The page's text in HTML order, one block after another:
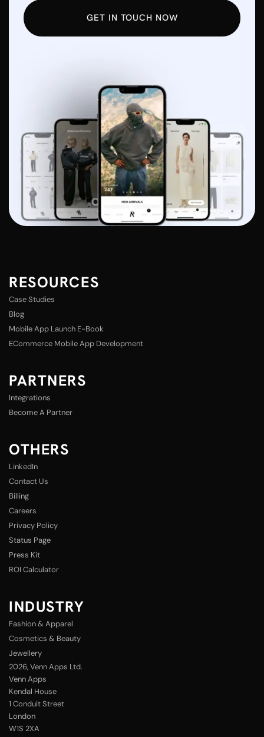
GET IN TOUCH NOW
RESOURCES
Case Studies
Blog
Mobile App Launch E-Book
ECommerce Mobile App Development
PARTNERS
Integrations
Become A Partner
OTHERS
LinkedIn
Contact Us
Billing
Careers
Privacy Policy
Status Page
Press Kit
ROI Calculator
INDUSTRY
Fashion & Apparel
Cosmetics & Beauty
Jewellery
2026, Venn Apps Ltd.
Venn Apps
Kendal House
1 Conduit Street
London
W1S 2XA